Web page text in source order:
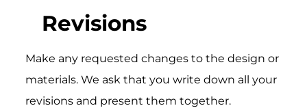
Revisions
Make any requested changes to the design or
materials. We ask that you write down all your
revisions and present them together.